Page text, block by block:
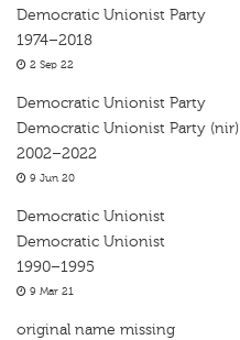
Democratic Unionist Party
1974–2018
2 Sep 22
Democratic Unionist Party
Democratic Unionist Party (nir)
2002–2022
9 Jun 20
Democratic Unionist
Democratic Unionist
1990–1995
9 Mar 21
original name missing